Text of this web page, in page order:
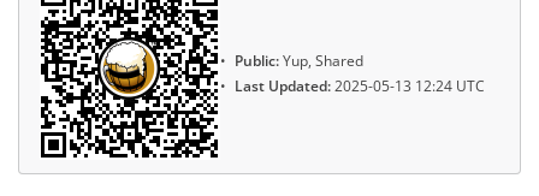
Public:Yup, Shared
Last Updated:2025-05-13 12:24 UTC